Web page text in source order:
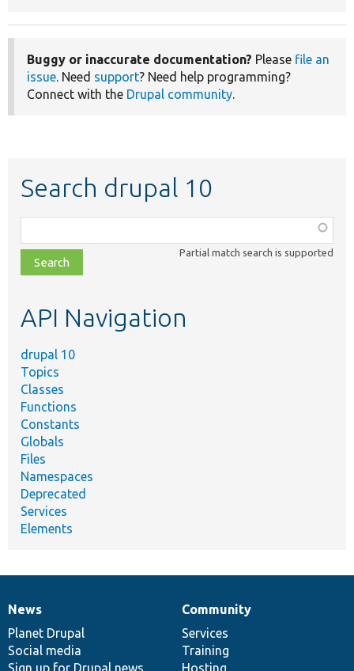
Buggy or inaccurate documentation? Please file an
issue. Need support? Need help programming?
Connect with the Drupal community.
Search drupal 10
class,
file,
topic,
Partial match search is supported
API Navigation
drupal 10
Topics
Classes
Functions
Constants
Globals
Files
Namespaces
Deprecated
Services
Elements
News
items
News
Planet Drupal
Social media
Our
community
Community
Services
Training
Documentation
Drupal
code
base
Governance
of
community